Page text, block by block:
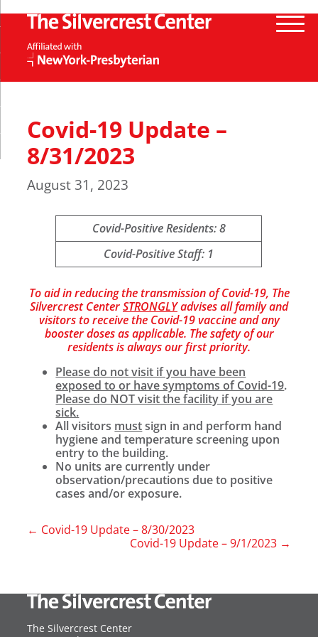
Covid-19 Update –
8/31/2023
August 31, 2023
Covid-Positive Residents: 8
Covid-Positive Staff: 1
To aid in reducing the transmission of Covid-19, The
Silvercrest CenterSTRONGLYadvises all family and
visitors to receive the Covid-19 vaccine and any
booster doses as applicable. The safety of our
residents is always our first priority.
Please do not visit if you have been
exposed to or have symptoms of Covid-19.
Please do NOT visit the facility if you are
sick.
All visitors mustsign in and perform hand
hygiene and temperature screening upon
entry to the building.
No units are currently under
observation/precautions due to positive
cases and/or exposure.
← Covid-19 Update – 8/30/2023
Covid-19 Update – 9/1/2023→
The Silvercrest Center